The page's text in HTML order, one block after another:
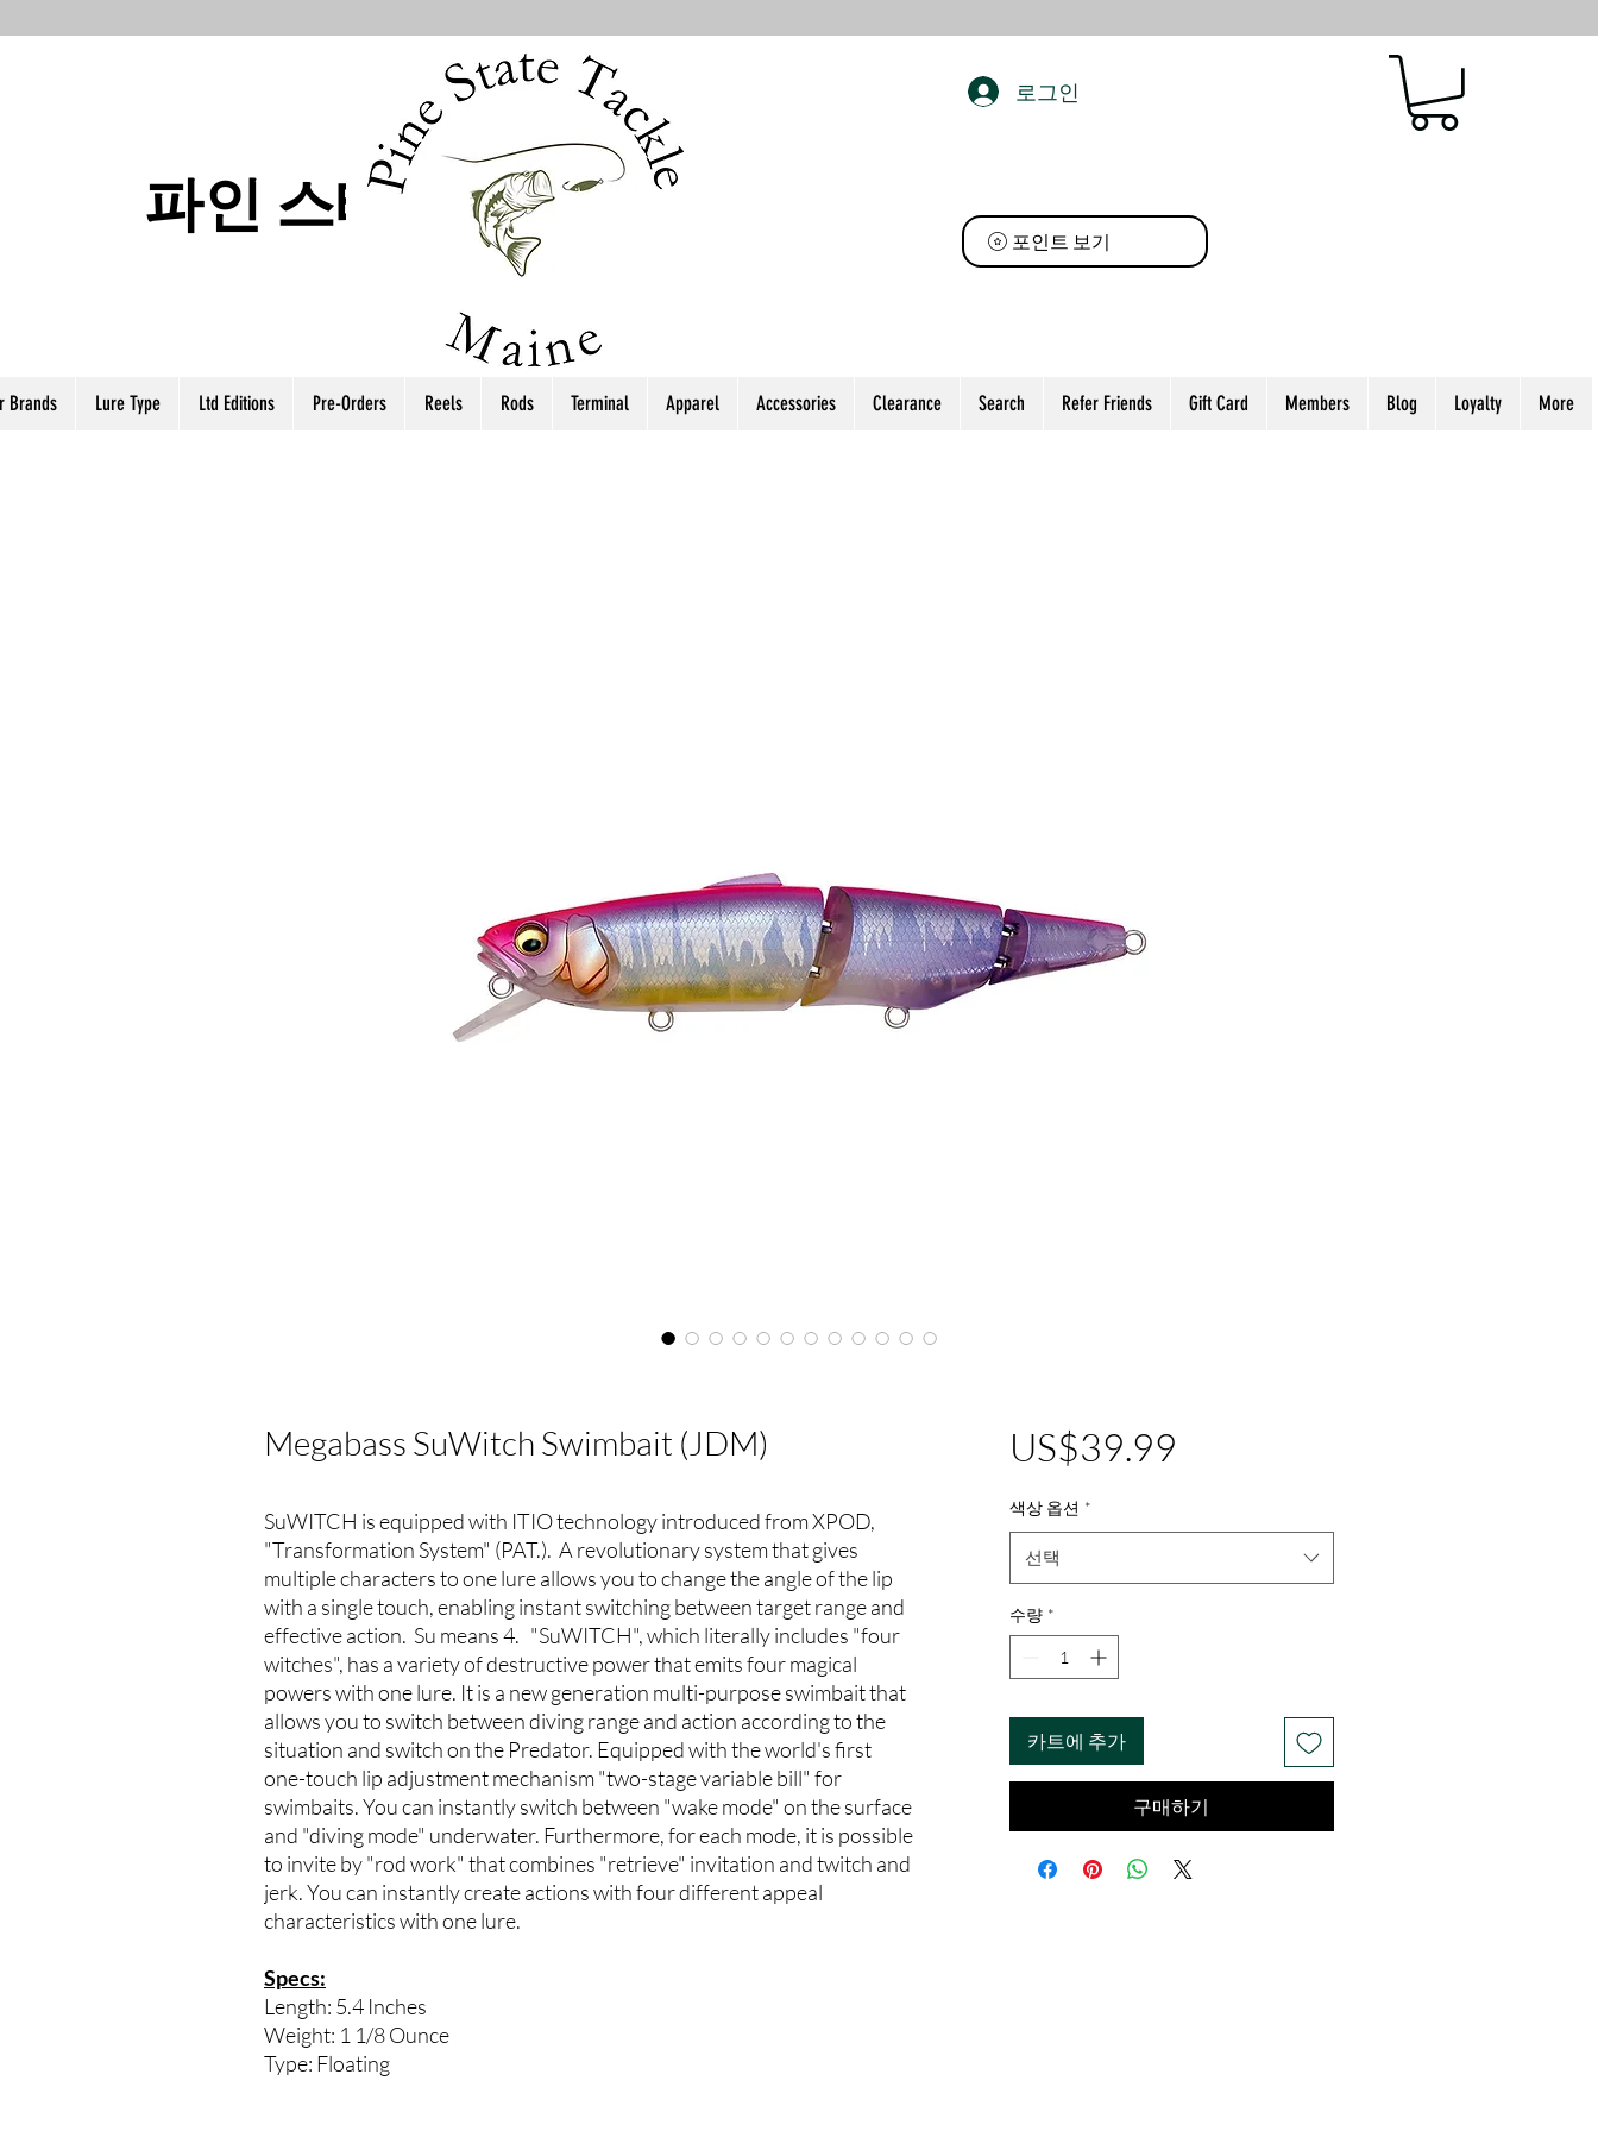
파인 스테이트 태클
로그인
포인트 보기
Brands Lure Type Ltd Editions Pre-Orders Reels Rods Terminal Apparel Accessories Clearance Search Refer Friends Gift Card Members Blog Loyalty More
Megabass SuWitch Swimbait (JDM)
SuWITCH is equipped with ITIO technology introduced from XPOD,
"Transformation System" (PAT.). A revolutionary system that gives
multiple characters to one lure allows you to change the angle of the lip
with a single touch, enabling instant switching between target range and
effective action. Su means 4. "SuWITCH", which literally includes "four
witches", has a variety of destructive power that emits four magical
powers with one lure. It is a new generation multi-purpose swimbait that
allows you to switch between diving range and action according to the
situation and switch on the Predator. Equipped with the world's first
one-touch lip adjustment mechanism "two-stage variable bill" for
swimbaits. You can instantly switch between "wake mode" on the surface
and "diving mode" underwater. Furthermore, for each mode, it is possible
to invite by "rod work" that combines "retrieve" invitation and twitch and
jerk. You can instantly create actions with four different appeal
characteristics with one lure.
Specs:
Length: 5.4 Inches
Weight: 1 1/8 Ounce
Type: Floating
US$39.99
색상 옵션 *
선택
수량 *
카트에 추가
구매하기